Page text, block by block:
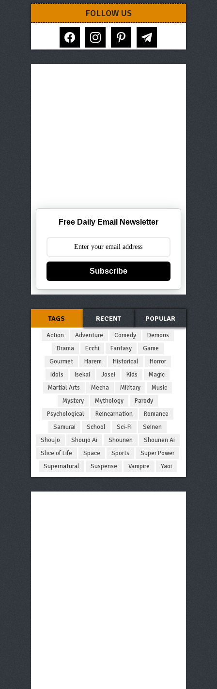
FOLLOW US
facebook instagram pinterest telegram
Free Daily Email Newsletter
Subscribe
TAGS RECENT POPULAR
Action Adventure Comedy
Demons
Drama
Ecchi Fantasy
Game
Gourmet
Harem Historical
Horror
Idols
Isekai Josei Kids
Magic
Martial Arts
Mecha Military
Music
Mystery
Mythology
Parody
Psychological
Reincarnation
Romance
Samurai
School Sci-Fi
Seinen
Shoujo
Shoujo Ai Shounen
Shounen Ai
Slice of Life
Space Sports
Super Power
Supernatural
Suspense Vampire Yaoi